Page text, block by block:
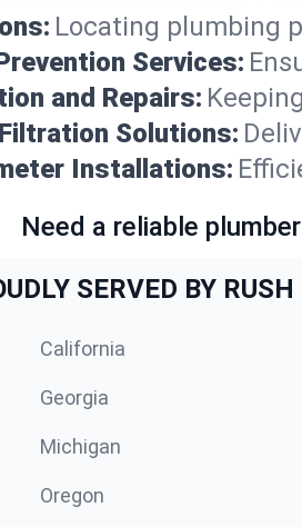
Locating plumbing
Services:
and Repairs:
Solutions:
Installations:
Need a reliable
SERVED BY
California
Georgia
Michigan
Oregon